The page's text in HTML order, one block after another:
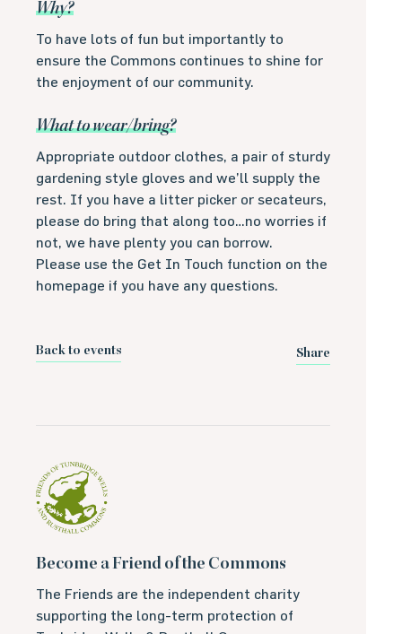
Why?
To have lots of fun but importantly to
ensure the Commons continues to shine for
the enjoyment of our community.
What to wear/bring?
Appropriate outdoor clothes, a pair of sturdy
gardening style gloves and we’ll supply the
rest. If you have a litter picker or secateurs,
please do bring that along too…no worries if
not, we have plenty you can borrow.
Please use the Get In Touch function on the
homepage if you have any questions.
Back to events Share
Become a Friend of the Commons
The Friends are the independent charity
supporting the long-term protection of